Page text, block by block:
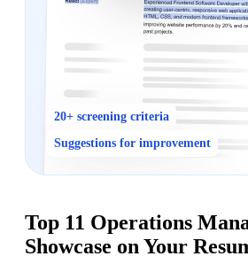
20+ screening criteria
Suggestions for improvement
Top 11 Operations
Showcase on Your